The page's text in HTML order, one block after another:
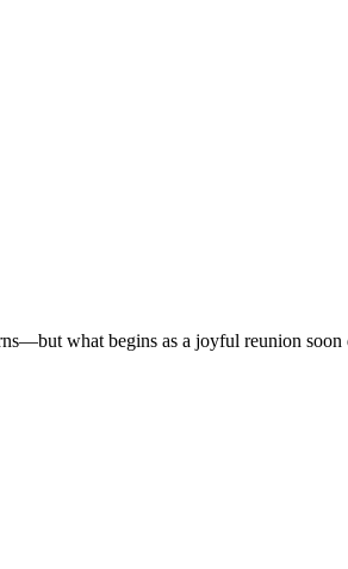
what begins as a joyful reunion